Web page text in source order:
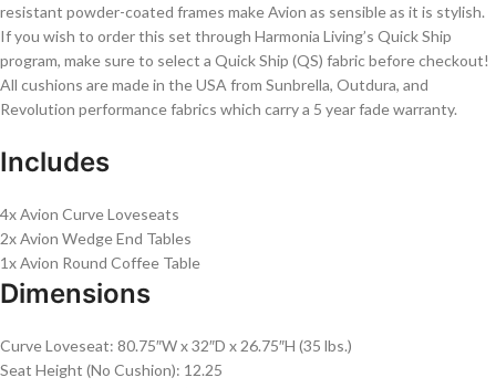
resistant powder-coated frames make Avion as sensible as it is stylish.
If you wish to order this set through Harmonia Living’s Quick Ship
program, make sure to select a Quick Ship (QS) fabric before checkout!
All cushions are made in the USA from Sunbrella, Outdura, and
Revolution performance fabrics which carry a 5 year fade warranty.
Includes
4x Avion Curve Loveseats
2x Avion Wedge End Tables
1x Avion Round Coffee Table
Dimensions
Curve Loveseat: 80.75″W x 32″D x 26.75″H (35 lbs.)
Seat Height (No Cushion): 12.25